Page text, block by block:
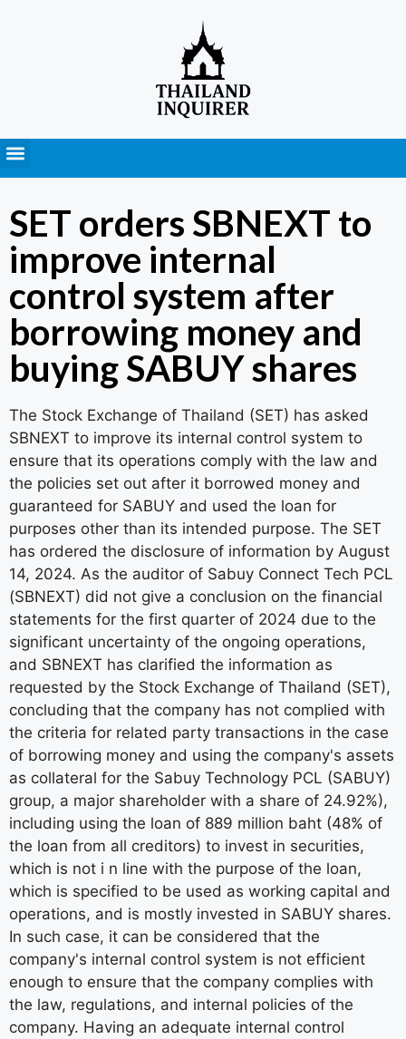
SET orders SBNEXT to
improve internal
control system after
borrowing money and
buying SABUY shares
The Stock Exchange of Thailand (SET) has asked
SBNEXT to improve its internal control system to
ensure that its operations comply with the law and
the policies set out after it borrowed money and
guaranteed for SABUY and used the loan for
purposes other than its intended purpose. The SET
has ordered the disclosure of information by August
14, 2024. As the auditor of Sabuy Connect Tech PCL
(SBNEXT) did not give a conclusion on the financial
statements for the first quarter of 2024 due to the
significant uncertainty of the ongoing operations,
and SBNEXT has clarified the information as
requested by the Stock Exchange of Thailand (SET),
concluding that the company has not complied with
the criteria for related party transactions in the case
of borrowing money and using the company's assets
as collateral for the Sabuy Technology PCL (SABUY)
group, a major shareholder with a share of 24.92%),
including using the loan of 889 million baht (48% of
the loan from all creditors) to invest in securities,
which is not i n line with the purpose of the loan,
which is specified to be used as working capital and
operations, and is mostly invested in SABUY shares.
In such case, it can be considered that the
company's internal control system is not efficient
enough to ensure that the company complies with
the law, regulations, and internal policies of the
company. Having an adequate internal control